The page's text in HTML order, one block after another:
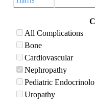
All Complications
Bone
Cardiovascular
Nephropathy
Pediatric
Uropathy